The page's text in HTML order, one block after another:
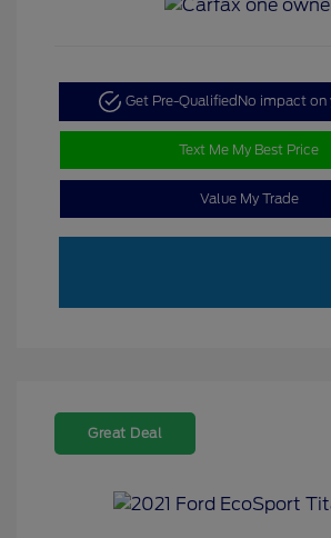
Get Pre-Qualified No impact on
Text Me My Best Price
Value My Trade
Great Deal